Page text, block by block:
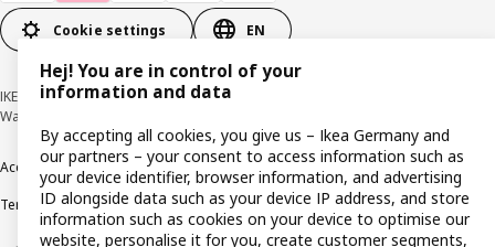
Cookie settings EN
IKEA Deutschland GmbH & Co. KG - Am Wandersmann 2-4, 65719 Hofheim-
Wallau © Inter IKEA Systems B.V. 1999-2026
AccessibilityCookie policyImprintPrivacy policyRecallsResponsible Disclosure
Terms & conditionsTrustline
Hej! You are in control of your
information and data
By accepting all cookies, you give us – Ikea Germany and
our partners – your consent to access information such as
your device identifier, browser information, and advertising
ID alongside data such as your device IP address, and store
information such as cookies on your device to optimise our
website, personalise it for you, create customer segments,